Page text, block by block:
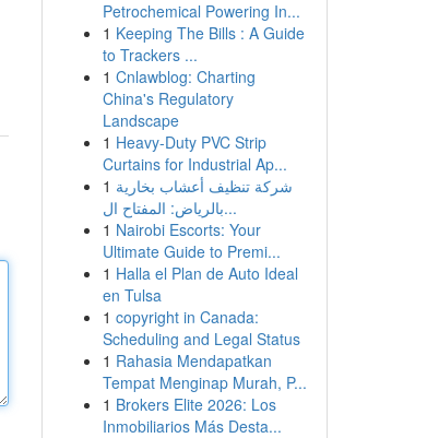
Petrochemical Powering In...
1 Keeping The Bills : A Guide
to Trackers ...
1 Cnlawblog: Charting
China's Regulatory
Landscape
1 Heavy-Duty PVC Strip
Curtains for Industrial Ap...
1 شركة تنظيف أعشاب بخارية
بالرياض: المفتاح ال...
1 Nairobi Escorts: Your
Ultimate Guide to Premi...
1 Halla el Plan de Auto Ideal
en Tulsa
1 copyright in Canada:
Scheduling and Legal Status
1 Rahasia Mendapatkan
Tempat Menginap Murah, P...
1 Brokers Elite 2026: Los
Inmobiliarios Más Desta...